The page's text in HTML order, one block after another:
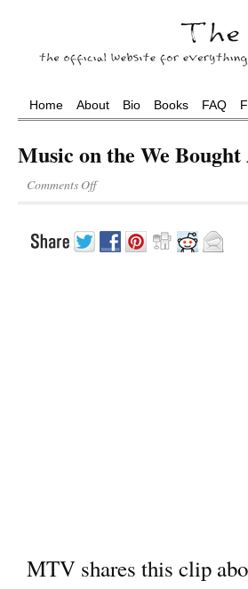
Home About Bio Books FAQ
Music on the We Bought
Comments Off
MTV shares this clip